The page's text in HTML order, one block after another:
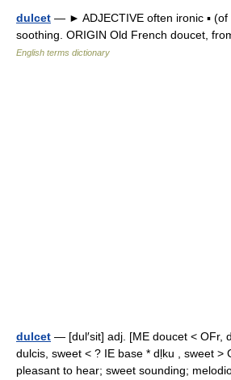
dulcet — ► ADJECTIVE often ironic ▪ (of
soothing. ORIGIN Old French doucet,
English terms dictionary
dulcet — [dul′sit] adj. [ME doucet < OFr,
dulcis, sweet < ? IE base * dḷku , sweet >
pleasant to hear; sweet sounding;